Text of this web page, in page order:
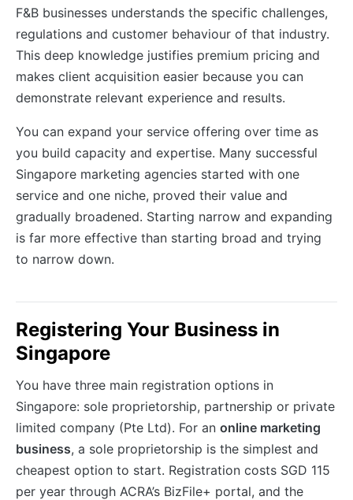
F&B businesses understands the specific challenges,
regulations and customer behaviour of that industry.
This deep knowledge justifies premium pricing and
makes client acquisition easier because you can
demonstrate relevant experience and results.
You can expand your service offering over time as
you build capacity and expertise. Many successful
Singapore marketing agencies started with one
service and one niche, proved their value and
gradually broadened. Starting narrow and expanding
is far more effective than starting broad and trying
to narrow down.
Registering Your Business in
Singapore
You have three main registration options in
Singapore: sole proprietorship, partnership or private
limited company (Pte Ltd). For an online marketing
business, a sole proprietorship is the simplest and
cheapest option to start. Registration costs SGD 115
per year through ACRA’s BizFile+ portal, and the